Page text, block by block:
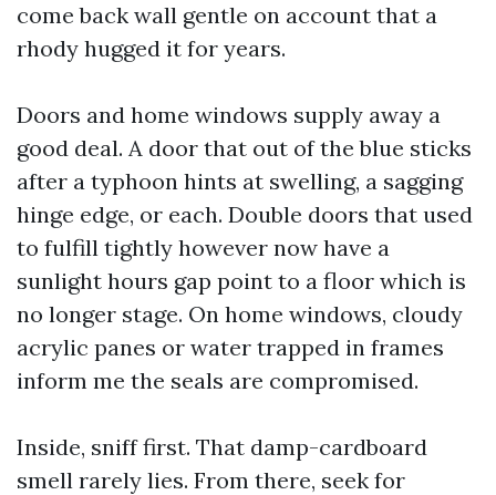
come back wall gentle on account that a
rhody hugged it for years.
Doors and home windows supply away a
good deal. A door that out of the blue sticks
after a typhoon hints at swelling, a sagging
hinge edge, or each. Double doors that used
to fulfill tightly however now have a
sunlight hours gap point to a floor which is
no longer stage. On home windows, cloudy
acrylic panes or water trapped in frames
inform me the seals are compromised.
Inside, sniff first. That damp-cardboard
smell rarely lies. From there, seek for